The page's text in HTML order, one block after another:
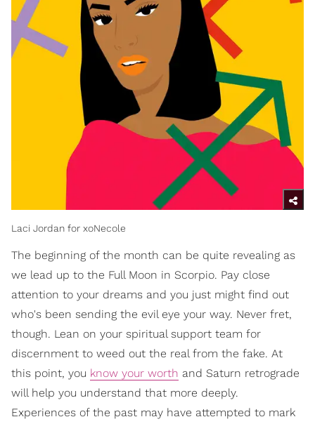
Laci Jordan for xoNecole
The beginning of the month can be quite revealing as
we lead up to the Full Moon in Scorpio. Pay close
attention to your dreams and you just might find out
who's been sending the evil eye your way. Never fret,
though. Lean on your spiritual support team for
discernment to weed out the real from the fake. At
this point, you know your worth and Saturn retrograde
will help you understand that more deeply.
Experiences of the past may have attempted to mark